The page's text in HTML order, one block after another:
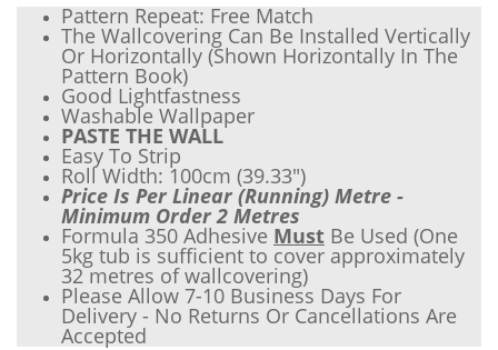
Pattern Repeat: Free Match
The Wallcovering Can Be Installed Vertically
Or Horizontally (Shown Horizontally In The
Pattern Book)
Good Lightfastness
Washable Wallpaper
PASTE THE WALL
Easy To Strip
Roll Width: 100cm (39.33")
Price Is Per Linear (Running) Metre -
Minimum Order 2 Metres
Formula 350 Adhesive Must Be Used (One
5kg tub is sufficient to cover approximately
32 metres of wallcovering)
Please Allow 7-10 Business Days For
Delivery - No Returns Or Cancellations Are
Accepted